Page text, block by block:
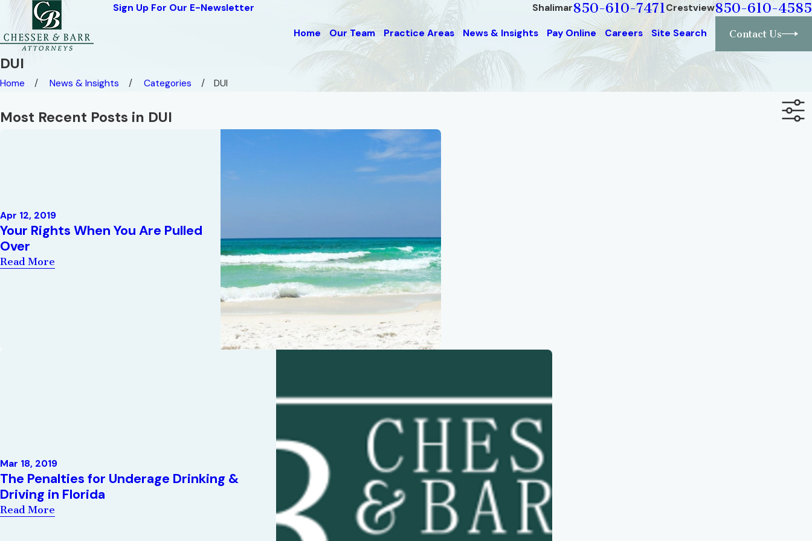
Sign Up For Our E-Newsletter Shalimar850-610-7471Crestview850-610-4585
Home Our Team Practice Areas News & Insights Pay Online Careers Site Search Contact Us
DUI
Home News & Insights Categories DUI
Most Recent Posts in DUI
Apr 12, 2019
Your Rights When You Are Pulled
Over
Read More
Mar 18, 2019
The Penalties for Underage Drinking &
Driving in Florida
Read More